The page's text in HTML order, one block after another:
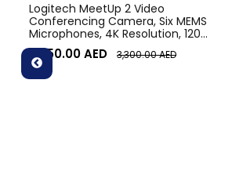
Logitech MeetUp 2 Video
Conferencing Camera, Six MEMS
Microphones, 4K Resolution, 120°
Diagonal Field of View, 4x HD
zoom, Digital Pan/tilt, Ai-Based
Noise Suppression, Black
3,050.00AED 3,300.00AED